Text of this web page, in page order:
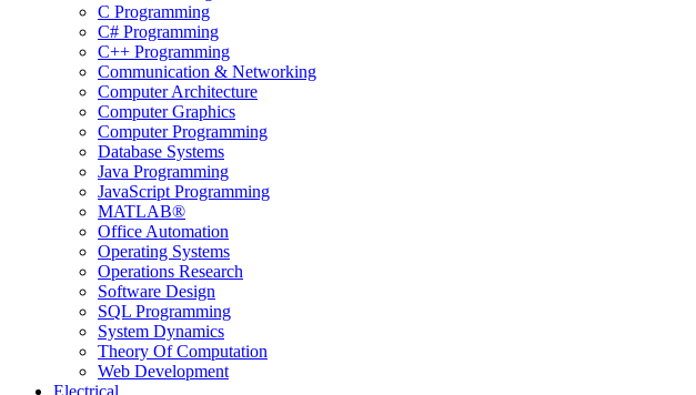
C Programming
C# Programming
C++ Programming
Communication & Networking
Computer Architecture
Computer Graphics
Computer Programming
Database Systems
Java Programming
JavaScript Programming
MATLAB®
Office Automation
Operating Systems
Operations Research
Software Design
SQL Programming
System Dynamics
Theory Of Computation
Web Development
Electrical